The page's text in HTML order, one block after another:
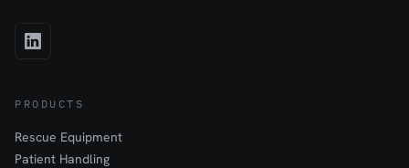
PRODUCTS
Rescue Equipment
Patient Handling